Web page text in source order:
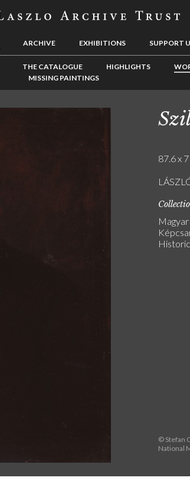
ARCHIVE EXHIBITIONS SUPPORT
THE CATALOGUE HIGHLIGHTS
MISSING PAINTINGS
© Stefan
National
87.6 x